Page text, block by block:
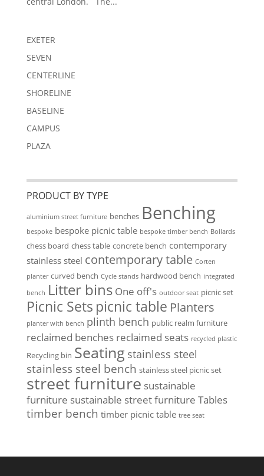
EXETER
SEVEN
CENTERLINE
SHORELINE
BASELINE
CAMPUS
PLAZA
PRODUCT BY TYPE
aluminium street furniture benches Benching
bespoke bespoke picnic table bespoke timber bench Bollards
chess board chess table concrete bench contemporary
stainless steel contemporary table Corten
planter curved bench Cycle stands hardwood bench integrated
bench Litter bins One off's outdoor seat picnic set
Picnic Sets picnic table Planters
planter with bench plinth bench public realm furniture
reclaimed benches reclaimed seats recycled plastic
Recycling bin Seating stainless steel
stainless steel bench stainless steel picnic set
street furniture sustainable
furniture sustainable street furniture Tables
timber bench timber picnic table tree seat